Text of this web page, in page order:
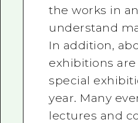
the works in
understand
In addition,
exhibitions
special
year. Many
lectures and